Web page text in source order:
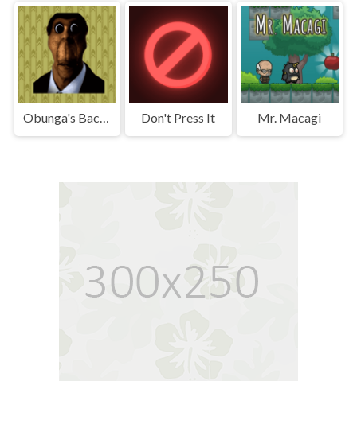
Obunga's Backrooms Don't Press It Mr. Macagi